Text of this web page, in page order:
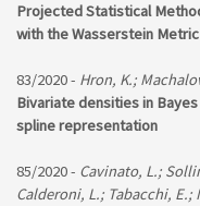
Projected Statistical
with the Wasserstein Metric
83/2020 - Hron, K.;
Bivariate densities in
spline representation
85/2020 - Cavinato, L.;
Calderoni, L.; Tabacchi, E.;